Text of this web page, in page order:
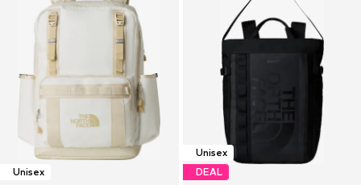
Unisex
Unisex
DEAL